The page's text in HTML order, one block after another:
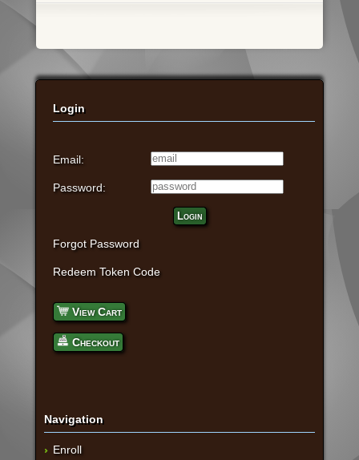
Login
Email:
Password:
Login
Forgot Password
Redeem Token Code
View Cart
Checkout
Navigation
Enroll